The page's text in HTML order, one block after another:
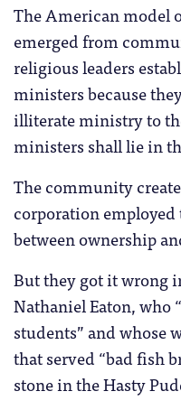
The American model
emerged from
religious leaders
ministers because
illiterate ministry to
ministers shall lie in
The community
corporation
between ownership
But they got it wrong
Nathaniel Eaton, who
students” and whose
that served “bad fish
stone in the Hasty